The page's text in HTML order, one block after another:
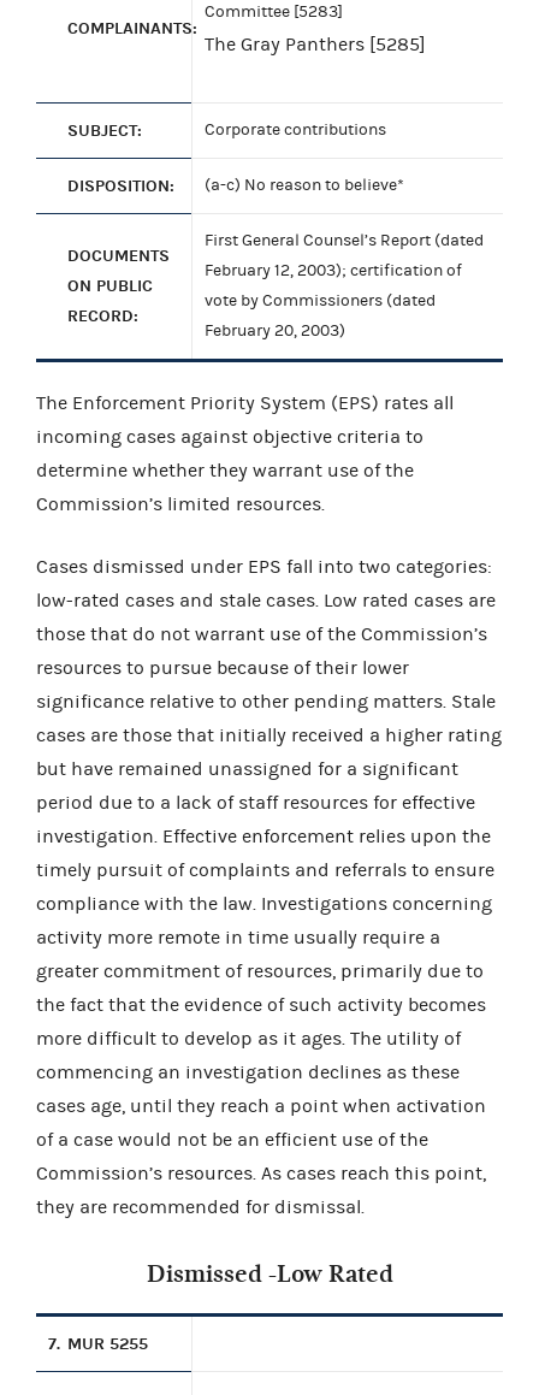
COMPLAINANTS:
Committee [5283]
The Gray Panthers [5285]
SUBJECT: Corporate contributions
DISPOSITION: (a-c) No reason to believe*
DOCUMENTS
ON PUBLIC
RECORD:
First General Counsel’s Report (dated
February 12, 2003); certification of
vote by Commissioners (dated
February 20, 2003)
The Enforcement Priority System (EPS) rates all
incoming cases against objective criteria to
determine whether they warrant use of the
Commission’s limited resources.
Cases dismissed under EPS fall into two categories:
low-rated cases and stale cases. Low rated cases are
those that do not warrant use of the Commission’s
resources to pursue because of their lower
significance relative to other pending matters. Stale
cases are those that initially received a higher rating
but have remained unassigned for a significant
period due to a lack of staff resources for effective
investigation. Effective enforcement relies upon the
timely pursuit of complaints and referrals to ensure
compliance with the law. Investigations concerning
activity more remote in time usually require a
greater commitment of resources, primarily due to
the fact that the evidence of such activity becomes
more difficult to develop as it ages. The utility of
commencing an investigation declines as these
cases age, until they reach a point when activation
of a case would not be an efficient use of the
Commission’s resources. As cases reach this point,
they are recommended for dismissal.
Dismissed -Low Rated
7. MUR 5255